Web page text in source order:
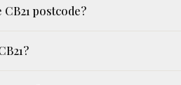
postcode?